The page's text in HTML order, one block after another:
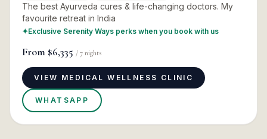
The best Ayurveda cures & life-changing doctors. My
favourite retreat in India
✦Exclusive Serenity Ways perks when you book with us
From $6,335 / 7 nights
VIEW MEDICAL WELLNESS CLINIC
WHATSAPP